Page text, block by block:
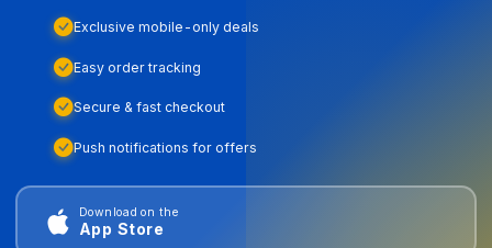
Exclusive mobile-only deals
Easy order tracking
Secure & fast checkout
Push notifications for offers
Download on the
App Store